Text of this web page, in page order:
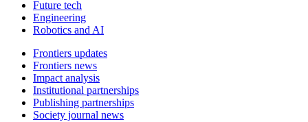
Future tech
Engineering
Robotics and AI
Frontiers updates
Frontiers news
Impact analysis
Institutional partnerships
Publishing partnerships
Society journal news